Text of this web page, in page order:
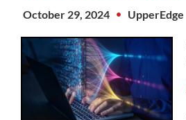
October 29, 2024 UpperEdge